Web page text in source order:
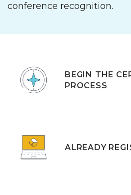
conference recognition.
BEGIN THE
PROCESS
ALREADY